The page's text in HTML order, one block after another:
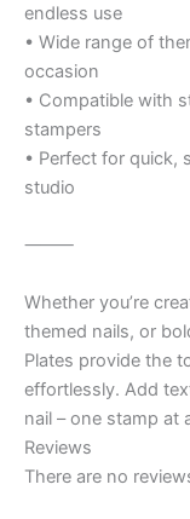
endless use
• Wide range of
occasion
• Compatible with
stampers
• Perfect for quick,
studio
⸻
Whether you’re
themed nails, or
Plates provide the
effortlessly. Add
nail – one stamp at
Reviews
There are no